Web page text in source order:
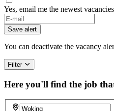
Yes, email me the newest
If
you
are
a
ignore
this
field
Save alert
You can deactivate the vacancy
Filter
Here you'll find the job